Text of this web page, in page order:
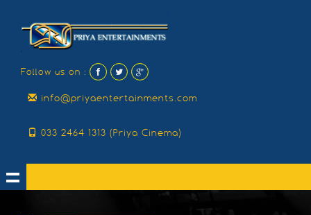
Follow us on :
info@priyaentertainments.com
033 2464 1313 (Priya Cinema)